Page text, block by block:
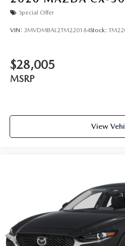
Special Offer
VIN: 3MVDMBAL2TM220184Stock:
$28,005
MSRP
View